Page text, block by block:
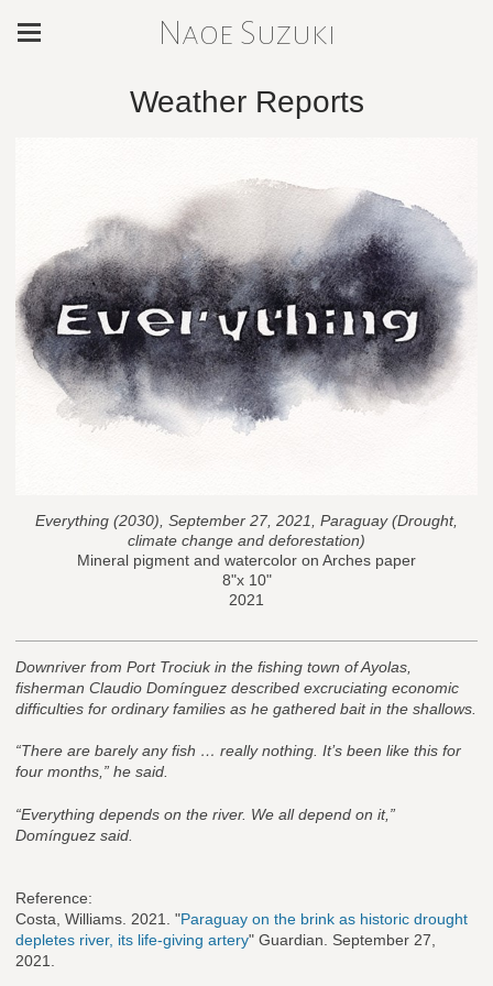
Naoe Suzuki
Weather Reports
Everything (2030), September 27, 2021, Paraguay (Drought,
climate change and deforestation)
Mineral pigment and watercolor on Arches paper
8"x 10"
2021
Downriver from Port Trociuk in the fishing town of Ayolas,
fisherman Claudio Domínguez described excruciating economic
difficulties for ordinary families as he gathered bait in the shallows.
“There are barely any fish … really nothing. It’s been like this for
four months,” he said.
“Everything depends on the river. We all depend on it,”
Domínguez said.
Reference:
Costa, Williams. 2021. "Paraguay on the brink as historic drought
depletes river, its life-giving artery" Guardian. September 27,
2021.